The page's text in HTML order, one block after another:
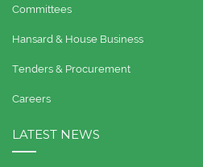
Committees
Hansard & House Business
Tenders & Procurement
Careers
LATEST NEWS